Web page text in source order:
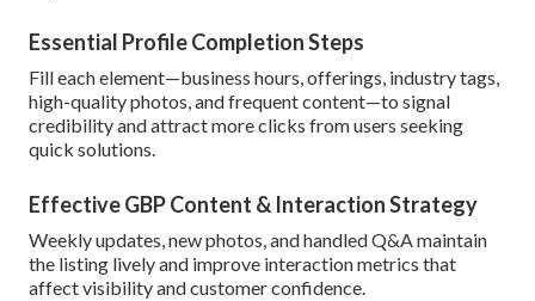
Essential Profile Completion Steps
Fill each element—business hours, offerings, industry tags,
high-quality photos, and frequent content—to signal
credibility and attract more clicks from users seeking
quick solutions.
Effective GBP Content & Interaction Strategy
Weekly updates, new photos, and handled Q&A maintain
the listing lively and improve interaction metrics that
affect visibility and customer confidence.